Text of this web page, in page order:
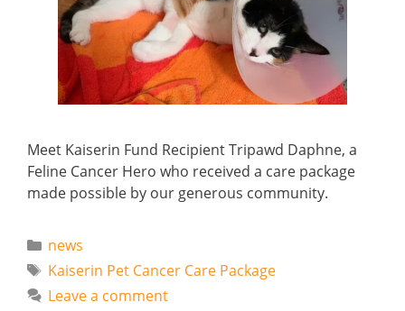
Meet Kaiserin Fund Recipient Tripawd Daphne, a
Feline Cancer Hero who received a care package
made possible by our generous community.
Categories
news
Tags
Kaiserin Pet Cancer Care Package
Leave a comment